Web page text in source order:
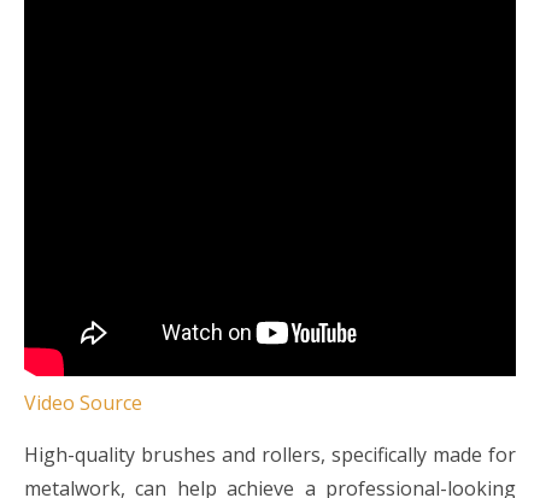
Video Source
High-quality brushes and rollers, specifically made for
metalwork, can help achieve a professional-looking